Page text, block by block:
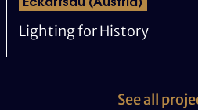
Eckartsau (Austria)
Lighting for History
See all